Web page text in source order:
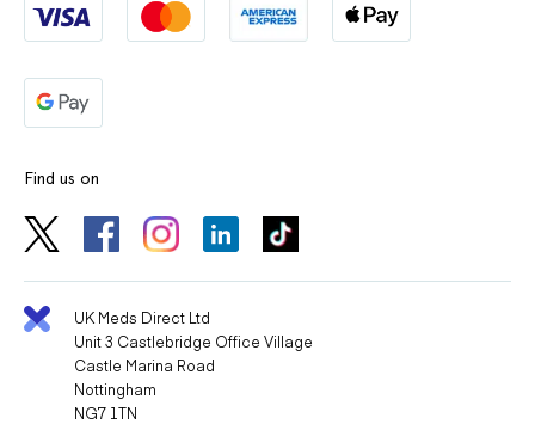
Find us on
UK Meds Direct Ltd
Unit 3 Castlebridge Office Village
Castle Marina Road
Nottingham
NG7 1TN